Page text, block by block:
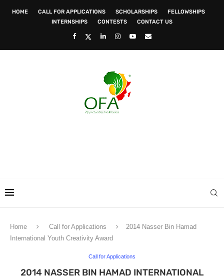
HOME CALL FOR APPLICATIONS SCHOLARSHIPS
FELLOWSHIPS
INTERNSHIPS
CONTESTS CONTACT US
Home Call for Applications
2014 Nasser Bin Hamad
International Youth Creativity Award
Call for Applications
2014 NASSER BIN HAMAD INTERNATIONAL